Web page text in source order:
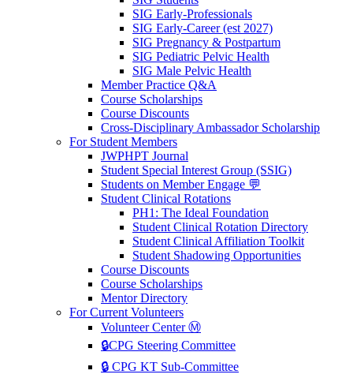
SIG Early-Professionals
SIG Early-Career (est 2027)
SIG Pregnancy & Postpartum
SIG Pediatric Pelvic Health
SIG Male Pelvic Health
Member Practice Q&A
Course Scholarships
Course Discounts
Cross-Disciplinary Ambassador Scholarship
For Student Members
JWPHPT Journal
Student Special Interest Group (SSIG)
Students on Member Engage 💬
Student Clinical Rotations
PH1: The Ideal Foundation
Student Clinical Rotation Directory
Student Clinical Affiliation Toolkit
Student Shadowing Opportunities
Course Discounts
Course Scholarships
Mentor Directory
For Current Volunteers
Volunteer Center Ⓜ️
🔒CPG Steering Committee
🔒 CPG KT Sub-Committee